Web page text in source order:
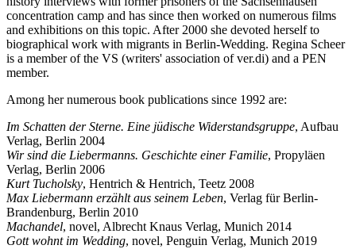
concentration camp and has since then worked on numerous films
and exhibitions on this topic. After 2000 she devoted herself to
biographical work with migrants in Berlin-Wedding. Regina Scheer
is a member of the VS (writers' association of ver.di) and a PEN
member.
Among her numerous book publications since 1992 are:
Im Schatten der Sterne. Eine jüdische Widerstandsgruppe, Aufbau
Verlag, Berlin 2004
Wir sind die Liebermanns. Geschichte einer Familie, Propyläen
Verlag, Berlin 2006
Kurt Tucholsky, Hentrich & Hentrich, Teetz 2008
Max Liebermann erzählt aus seinem Leben, Verlag für Berlin-
Brandenburg, Berlin 2010
Machandel, novel, Albrecht Knaus Verlag, Munich 2014
Gott wohnt im Wedding, novel, Penguin Verlag, Munich 2019